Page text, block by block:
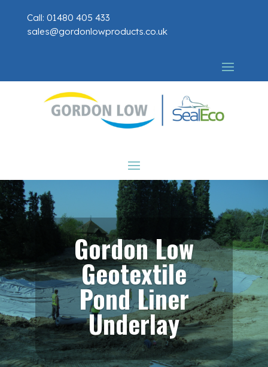
Call: 01480 405 433
sales@gordonlowproducts.co.uk
Gordon Low
Geotextile
Pond Liner
Underlay